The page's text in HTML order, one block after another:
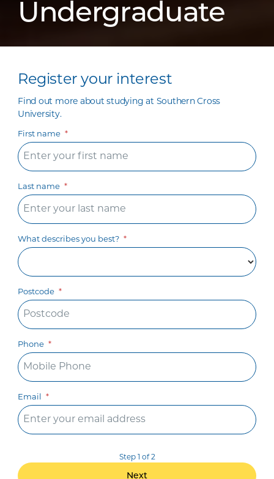
Undergraduate
Register your interest
Find out more about studying at Southern Cross
University.
First name
Last name
What describes you best?
Postcode
Phone
Email
Step 1 of 2
Next